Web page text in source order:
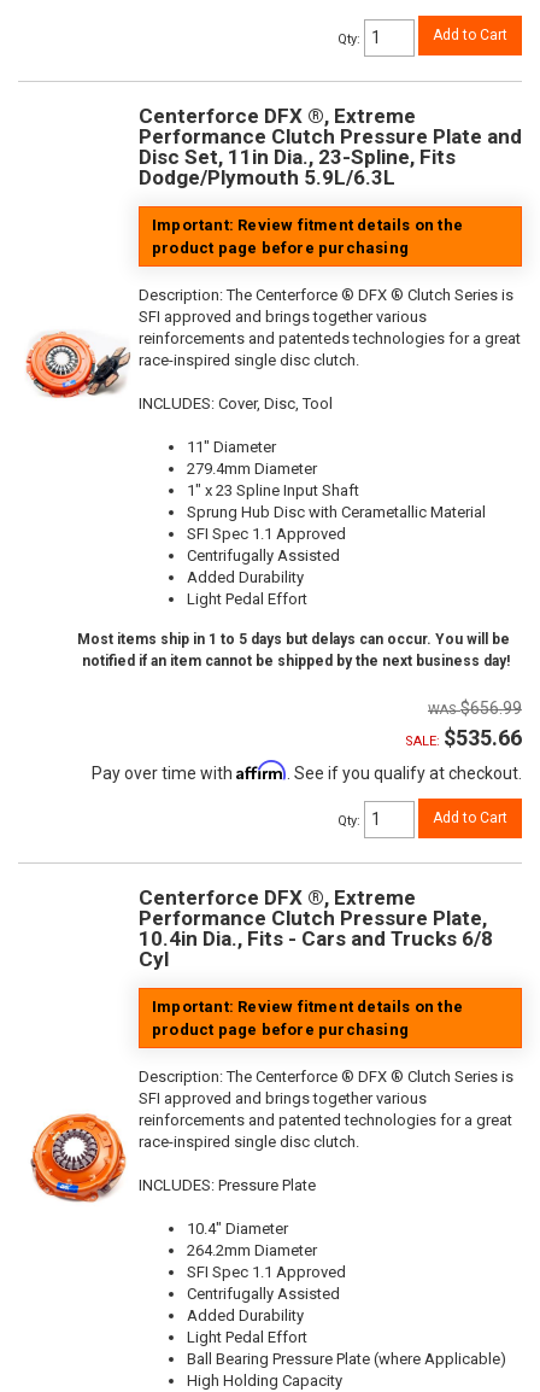
Qty: Add to Cart
Centerforce DFX ®, Extreme
Performance Clutch Pressure Plate and
Disc Set, 11in Dia., 23-Spline, Fits
Dodge/Plymouth 5.9L/6.3L
Important: Review fitment details on the
product page before purchasing
Description:The Centerforce ® DFX ® Clutch Series is
SFI approved and brings together various
reinforcements and patenteds technologies for a great
race-inspired single disc clutch.
INCLUDES: Cover, Disc, Tool
11" Diameter
279.4mm Diameter
1" x 23 Spline Input Shaft
Sprung Hub Disc with Cerametallic Material
SFI Spec 1.1 Approved
Centrifugally Assisted
Added Durability
Light Pedal Effort
Most items ship in 1 to 5 days but delays can occur. You will be
notified if an item cannot be shipped by the next business day!
$656.99
SALE: $535.66
Pay over time with Affirm . See if you qualify at checkout.
Qty: Add to Cart
Centerforce DFX ®, Extreme
Performance Clutch Pressure Plate,
10.4in Dia., Fits - Cars and Trucks 6/8
Cyl
Important: Review fitment details on the
product page before purchasing
Description:The Centerforce ® DFX ® Clutch Series is
SFI approved and brings together various
reinforcements and patented technologies for a great
race-inspired single disc clutch.
INCLUDES: Pressure Plate
10.4" Diameter
264.2mm Diameter
SFI Spec 1.1 Approved
Centrifugally Assisted
Added Durability
Light Pedal Effort
Ball Bearing Pressure Plate (where Applicable)
High Holding Capacity